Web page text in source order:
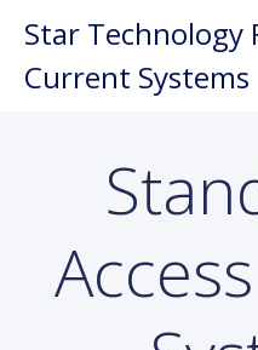
Star Technology
Current Systems